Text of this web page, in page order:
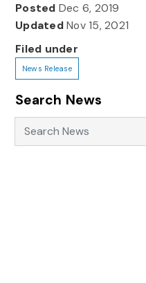
Posted Dec 6, 2019
UpdatedNov 15, 2021
Filed under
News Release
Search News
Search News